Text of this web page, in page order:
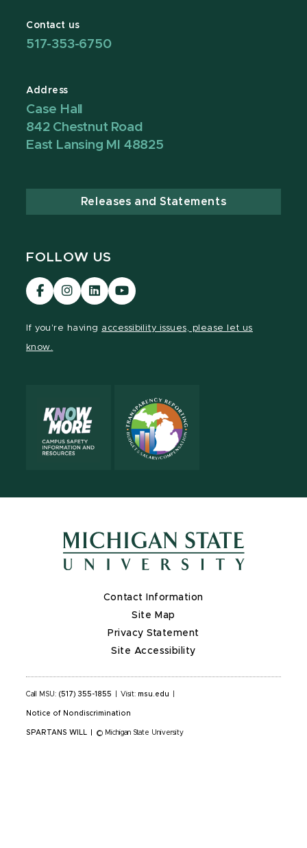
Contact us
517-353-6750
Address
Case Hall
842 Chestnut Road
East Lansing MI 48825
Releases and Statements
FOLLOW US
Visit
our
Visit
our
Visit
our
Visit
our
If you're having accessibility issues, please let us
know.
Contact Information
Site Map
Privacy Statement
Site Accessibility
Call MSU: (517) 355-1855 Visit: msu.edu
Notice of Nondiscrimination
SPARTANS WILL © Michigan State University